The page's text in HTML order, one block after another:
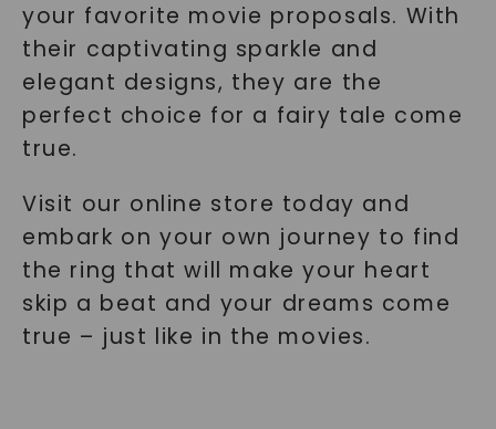
your favorite movie proposals. With
their captivating sparkle and
elegant designs, they are the
perfect choice for a fairy tale come
true.
Visit our online store today and
embark on your own journey to find
the ring that will make your heart
skip a beat and your dreams come
true – just like in the movies.